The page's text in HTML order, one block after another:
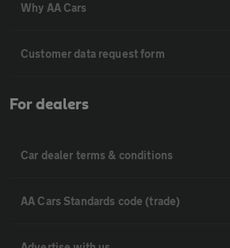
Why AA Cars
Customer data request form
For dealers
Car dealer terms & conditions
AA Cars Standards code (trade)